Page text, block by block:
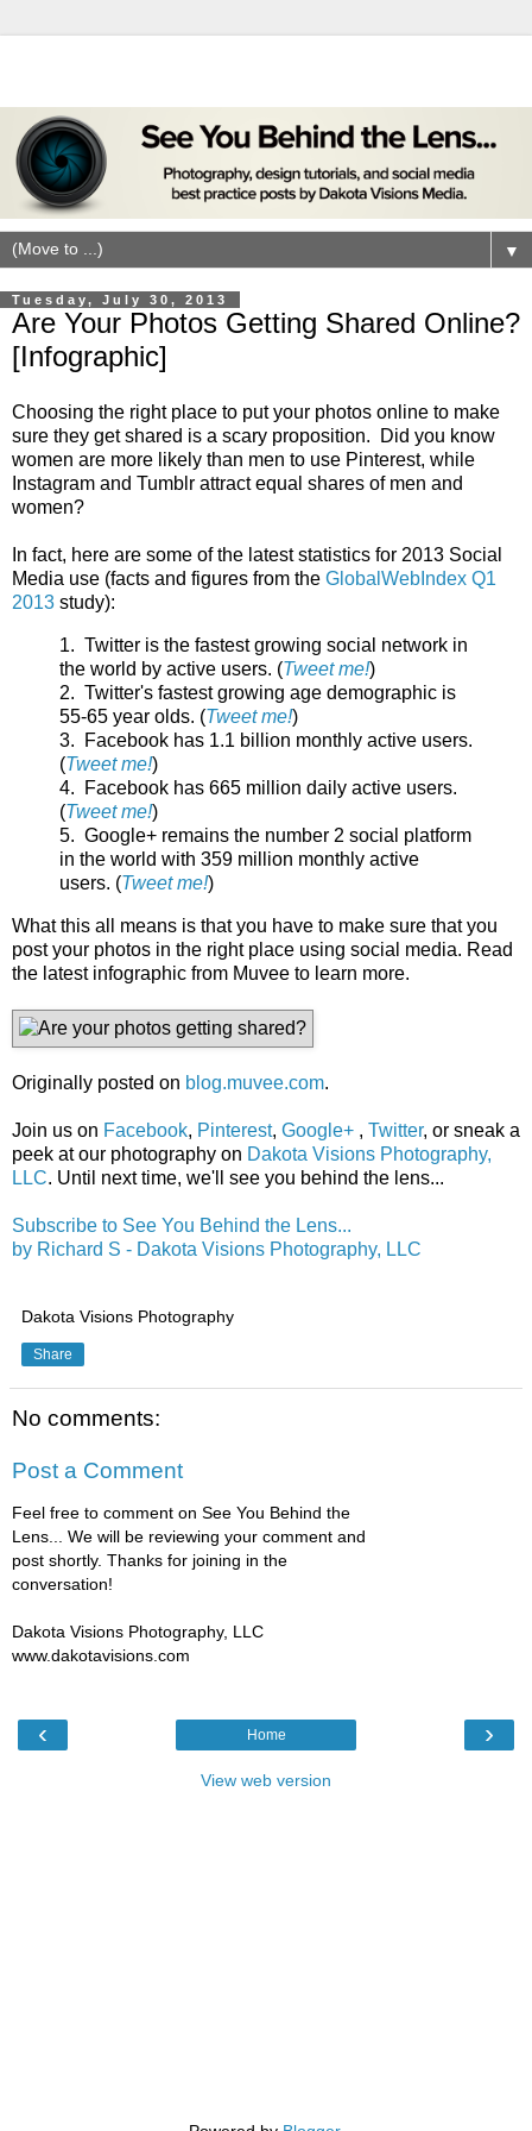
▼
Tuesday, July 30, 2013
Are Your Photos Getting Shared Online?
[Infographic]
Choosing the right place to put your photos online to make
sure they get shared is a scary proposition. Did you know
women are more likely than men to use Pinterest, while
Instagram and Tumblr attract equal shares of men and
women?
In fact, here are some of the latest statistics for 2013 Social
Media use (facts and figures from the GlobalWebIndex Q1
2013 study):
1. Twitter is the fastest growing social network in
the world by active users. (Tweet me!)
2. Twitter's fastest growing age demographic is
55-65 year olds. (Tweet me!)
3. Facebook has 1.1 billion monthly active users.
(Tweet me!)
4. Facebook has 665 million daily active users.
(Tweet me!)
5. Google+ remains the number 2 social platform
in the world with 359 million monthly active
users. (Tweet me!)
What this all means is that you have to make sure that you
post your photos in the right place using social media. Read
the latest infographic from Muvee to learn more.
Originally posted on blog.muvee.com.
Join us on Facebook, Pinterest, Google+ , Twitter, or sneak a
peek at our photography on Dakota Visions Photography,
LLC. Until next time, we'll see you behind the lens...
Subscribe to See You Behind the Lens...
by Richard S - Dakota Visions Photography, LLC
Dakota Visions Photography
Share
No comments:
Post a Comment
Feel free to comment on See You Behind the
Lens... We will be reviewing your comment and
post shortly. Thanks for joining in the
conversation!
Dakota Visions Photography, LLC
www.dakotavisions.com
‹ ›
Home
View web version